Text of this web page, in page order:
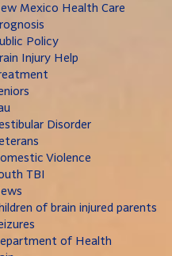
Mexico Health Care
Policy
Injury Help
Disorder
Violence
TBI
of brain injured parents
of Health